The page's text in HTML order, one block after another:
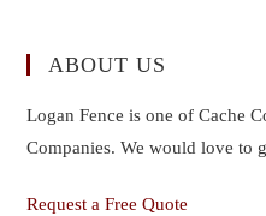
ABOUT US
Logan Fence is one of Cache
Companies. We would love to
Request a Free Quote